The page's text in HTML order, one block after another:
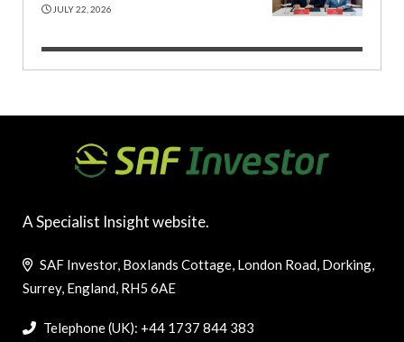
JULY 22, 2026
A Specialist Insight website.
SAF Investor, Boxlands Cottage, London Road, Dorking,
Surrey, England, RH5 6AE
Telephone (UK): +44 1737 844 383